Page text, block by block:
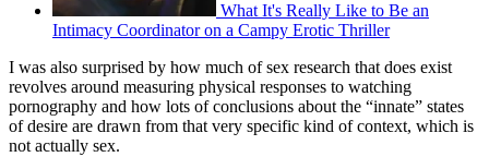
What It's Really Like to Be an
Intimacy Coordinator on a Campy Erotic Thriller
I was also surprised by how much of sex research that does exist
revolves around measuring physical responses to watching
pornography and how lots of conclusions about the “innate” states
of desire are drawn from that very specific kind of context, which is
not actually sex.